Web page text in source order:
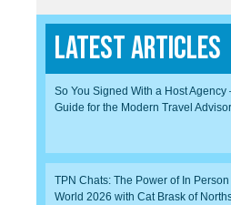
Latest Articles
So You Signed With a Host Agency
Guide for the Modern Travel
TPN Chats: The Power of In
World 2026 with Cat Brask of